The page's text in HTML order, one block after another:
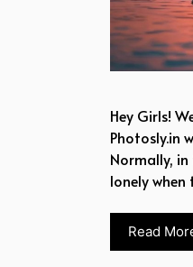
Hey Girls!
Photosly.in
Normally,
lonely
Read